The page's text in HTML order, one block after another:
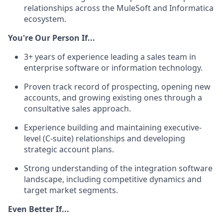
relationships across the MuleSoft and Informatica
ecosystem.
You're Our Person If...
3+ years of experience leading a sales team in
enterprise software or information technology.
Proven track record of prospecting, opening new
accounts, and growing existing ones through a
consultative sales approach.
Experience building and maintaining executive-
level (C-suite) relationships and developing
strategic account plans.
Strong understanding of the integration software
landscape, including competitive dynamics and
target market segments.
Even Better If...